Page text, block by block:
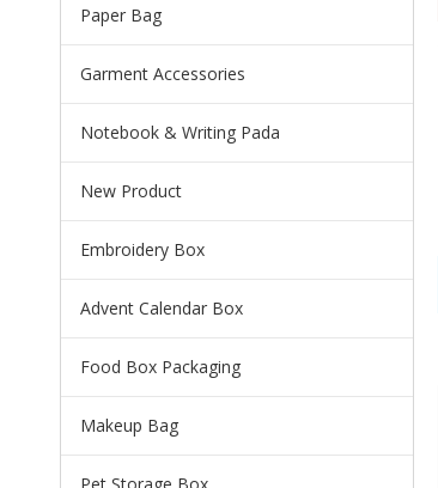
Paper Bag
Garment Accessories
Notebook & Writing Pada
New Product
Embroidery Box
Advent Calendar Box
Food Box Packaging
Makeup Bag
Pet Storage Box